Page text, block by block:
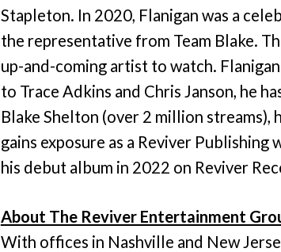
Stapleton. In 2020, Flanigan was a
the representative from Team Blake.
up-and-coming artist to watch.
to Trace Adkins and Chris Janson, he
Blake Shelton (over 2 million streams),
gains exposure as a Reviver
his debut album in 2022 on Reviver
About The Reviver Entertainment
With offices in Nashville and New